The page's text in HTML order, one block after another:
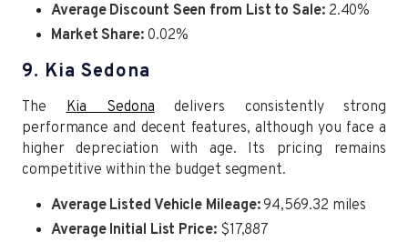
Average Discount Seen from List to Sale:2.40%
Market Share:0.02%
9. Kia Sedona
The Kia Sedona delivers consistently strong
performance and decent features, although you face a
higher depreciation with age. Its pricing remains
competitive within the budget segment.
Average Listed Vehicle Mileage:94,569.32 miles
Average Initial List Price:$17,887